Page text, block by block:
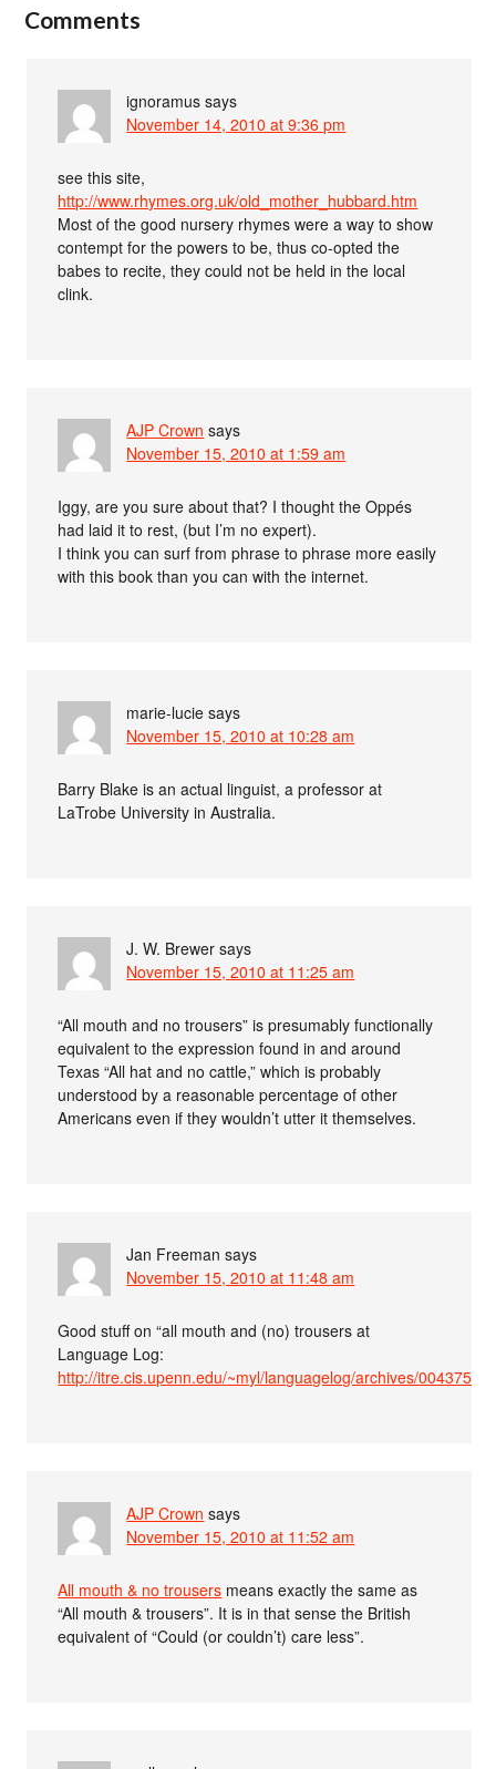
Comments
ignoramus says
November 14, 2010 at 9:36 pm
see this site,
http://www.rhymes.org.uk/old_mother_hubbard.htm
Most of the good nursery rhymes were a way to show
contempt for the powers to be, thus co-opted the
babes to recite, they could not be held in the local
clink.
AJP Crown says
November 15, 2010 at 1:59 am
Iggy, are you sure about that? I thought the Oppés
had laid it to rest, (but I’m no expert).
I think you can surf from phrase to phrase more easily
with this book than you can with the internet.
marie-lucie says
November 15, 2010 at 10:28 am
Barry Blake is an actual linguist, a professor at
LaTrobe University in Australia.
J. W. Brewer says
November 15, 2010 at 11:25 am
“All mouth and no trousers” is presumably functionally
equivalent to the expression found in and around
Texas “All hat and no cattle,” which is probably
understood by a reasonable percentage of other
Americans even if they wouldn’t utter it themselves.
Jan Freeman says
November 15, 2010 at 11:48 am
Good stuff on “all mouth and (no) trousers at
Language Log:
http://itre.cis.upenn.edu/~myl/languagelog/archives/
AJP Crown says
November 15, 2010 at 11:52 am
All mouth & no trousers means exactly the same as
“All mouth & trousers”. It is in that sense the British
equivalent of “Could (or couldn’t) care less”.